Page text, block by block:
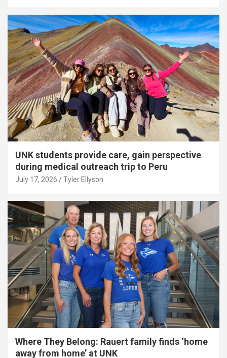
UNK students provide care, gain perspective
during medical outreach trip to Peru
July 17, 2026 Tyler Ellyson
Where They Belong: Rauert family finds ‘home
away from home’ at UNK